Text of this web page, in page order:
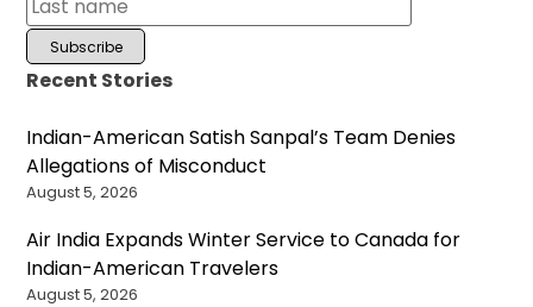
Recent Stories
Indian-American Satish Sanpal’s Team Denies
Allegations of Misconduct
August 5, 2026
Air India Expands Winter Service to Canada for
Indian-American Travelers
August 5, 2026